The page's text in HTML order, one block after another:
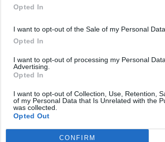
Opted In
I want to opt-out of the Sale of my Personal Data.
Opted In
I want to opt-out of processing my Personal
Advertising.
Opted In
I want to opt-out of Collection, Use, Retention,
of my Personal Data that Is Unrelated with the
was collected.
Opted Out
CONFIRM